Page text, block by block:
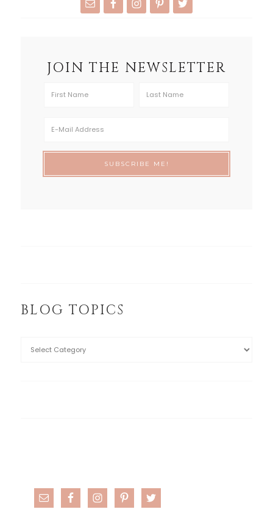
JOIN THE NEWSLETTER
BLOG TOPICS